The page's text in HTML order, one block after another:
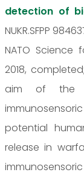
detection of
NUKR.SFPP
NATO Science
2018,
aim of the
potential
release in